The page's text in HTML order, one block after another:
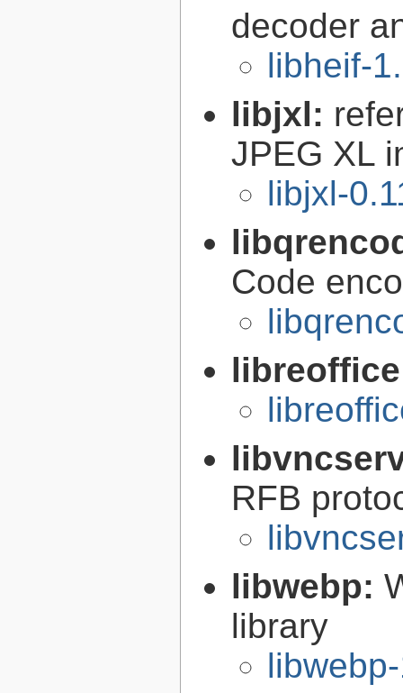
decoder
libheif-
libjxl:
JPEG XL
libjxl-
Code
RFB
libwebp:
library